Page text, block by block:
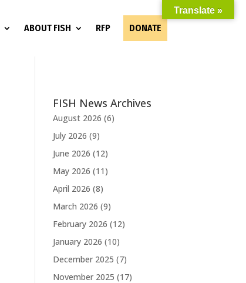
ABOUT FISH RFP DONATE
FISH News Archives
August 2026 (6)
July 2026 (9)
June 2026 (12)
May 2026 (11)
April 2026 (8)
March 2026 (9)
February 2026 (12)
January 2026 (10)
December 2025 (7)
November 2025 (17)
Translate »